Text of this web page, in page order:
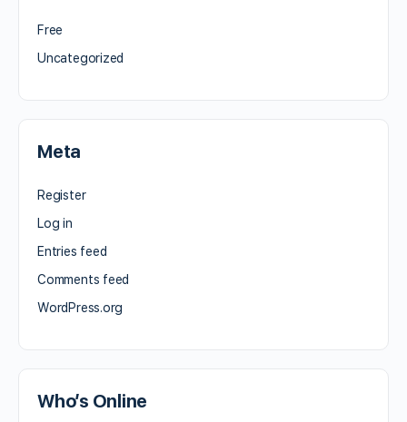
Free
Uncategorized
Meta
Register
Log in
Entries feed
Comments feed
WordPress.org
Who’s Online